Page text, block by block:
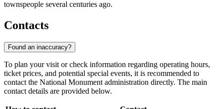
townspeople several centuries ago.
Contacts
Found an inaccuracy?
To plan your visit or check information regarding operating hours,
ticket prices, and potential special events, it is recommended to
contact the National Monument administration directly. The main
contact details are provided below.